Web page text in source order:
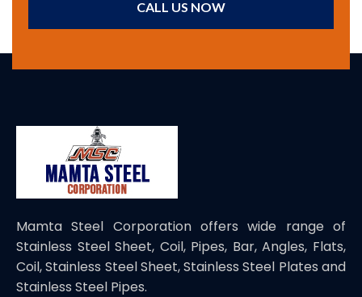
CALL US NOW
Mamta Steel Corporation offers wide range of
Stainless Steel Sheet, Coil, Pipes, Bar, Angles, Flats,
Coil, Stainless Steel Sheet, Stainless Steel Plates and
Stainless Steel Pipes.